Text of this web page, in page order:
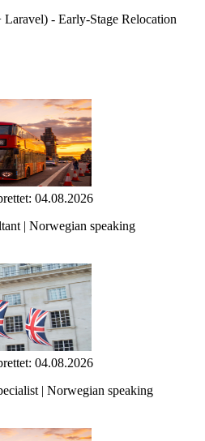
- Early-Stage Relocation
04.08.2026
| Norwegian speaking
04.08.2026
| Norwegian speaking